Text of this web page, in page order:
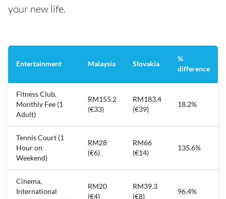
your new life.
Entertainment Malaysia Slovakia
%
difference
Fitness Club,
Monthly Fee (1
Adult)
RM155.2
(€33)
RM183.4
(€39)
18.2%
Tennis Court (1
Hour on
Weekend)
RM28
(€6)
RM66
(€14)
135.6%
Cinema,
International
RM20
(€4)
RM39.3
(€8)
96.4%